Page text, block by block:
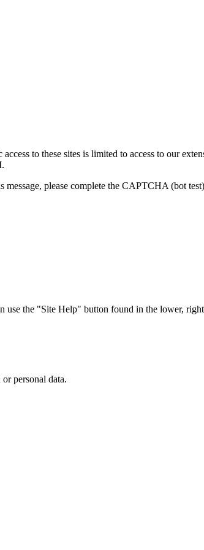
to these sites is limited to access to our
please complete the CAPTCHA (bot
the "Site Help" button found in the lower,
personal data.